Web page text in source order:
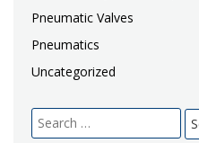
Pneumatic Valves
Pneumatics
Uncategorized
Search
for: